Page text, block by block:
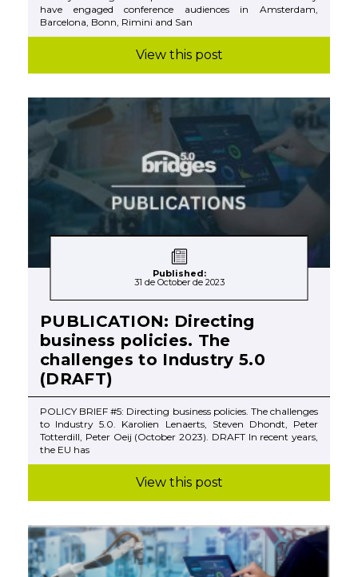
have engaged conference audiences in Amsterdam,
Barcelona, Bonn, Rimini and San
View this post
Published:
31 de October de 2023
PUBLICATION: Directing
business policies. The
challenges to Industry 5.0
(DRAFT)
POLICY BRIEF #5: Directing business policies. The challenges
to Industry 5.0. Karolien Lenaerts, Steven Dhondt, Peter
Totterdill, Peter Oeij (October 2023). DRAFT In recent years,
the EU has
View this post